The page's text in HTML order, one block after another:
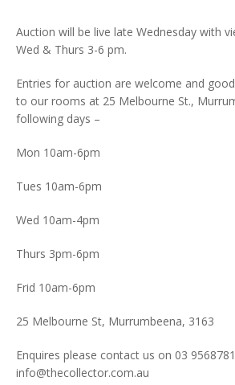
Auction will be live late Wednesday with
Wed & Thurs 3-6 pm.
Entries for auction are welcome and
to our rooms at 25 Melbourne St.,
following days –
Mon 10am-6pm
Tues 10am-6pm
Wed 10am-4pm
Thurs 3pm-6pm
Frid 10am-6pm
25 Melbourne St, Murrumbeena, 3163
Enquires please contact us on 03
info@thecollector.com.au